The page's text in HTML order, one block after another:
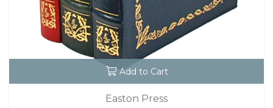
Add to Cart
Easton Press